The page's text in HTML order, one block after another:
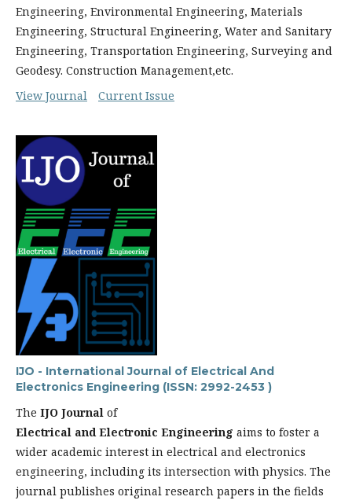
Engineering, Environmental Engineering, Materials
Engineering, Structural Engineering, Water and Sanitary
Engineering, Transportation Engineering, Surveying and
Geodesy. Construction Management,etc.
View Journal
Current Issue
IJO - International Journal of Electrical And
Electronics Engineering (ISSN: 2992-2453 )
The IJO Journal of
Electrical and Electronic Engineering aims to foster a
wider academic interest in electrical and electronics
engineering, including its intersection with physics. The
journal publishes original research papers in the fields